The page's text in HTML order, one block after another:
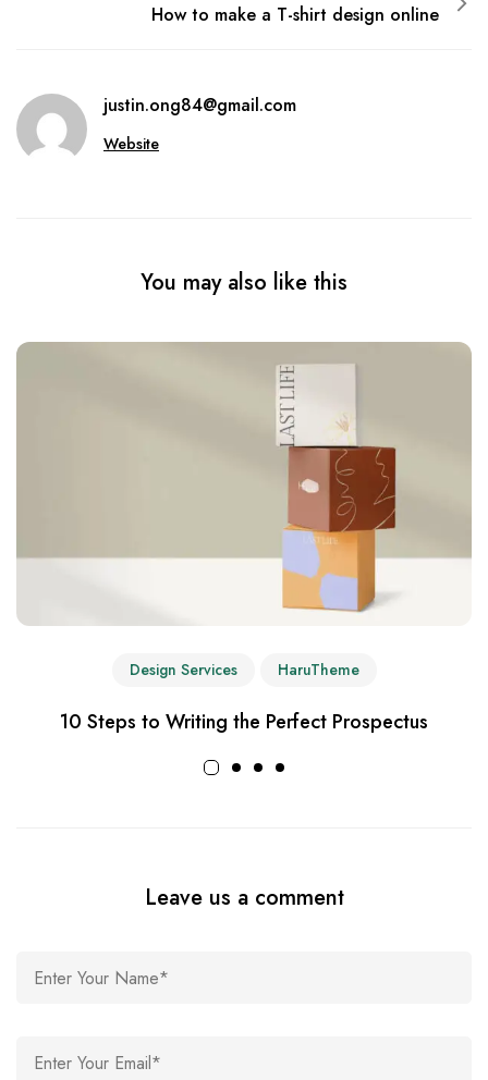
How to make a T-shirt design online
justin.ong84@gmail.com
Website
You may also like this
Design Services HaruTheme
10 Steps to Writing the Perfect Prospectus
Leave us a comment